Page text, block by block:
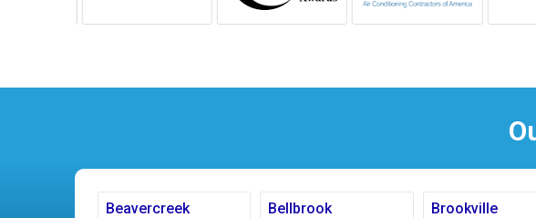
Beavercreek Bellbrook Brookville